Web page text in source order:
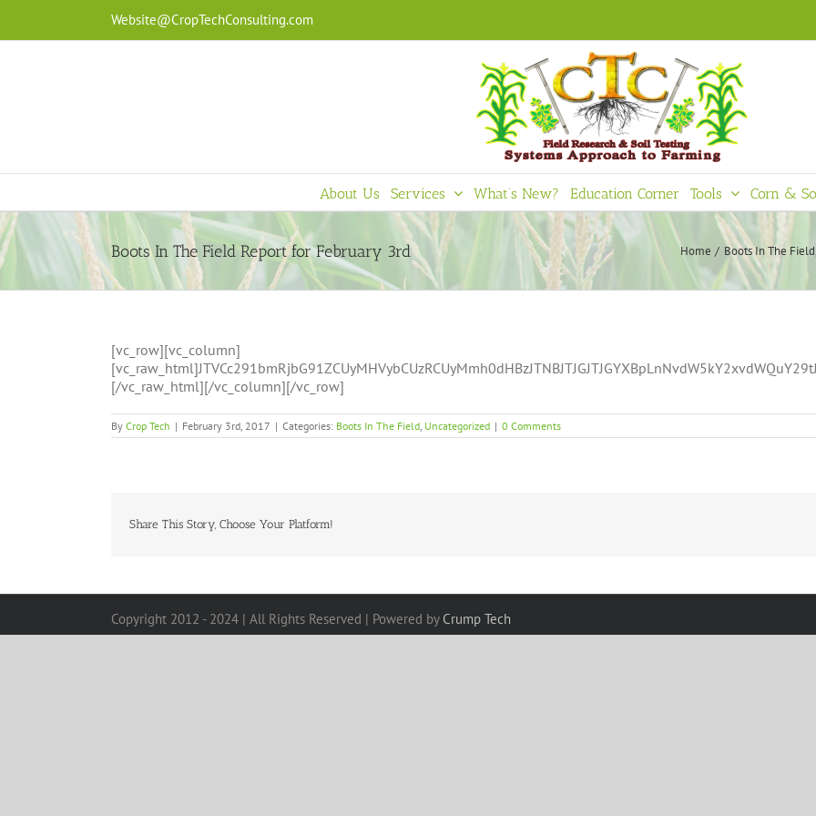
content
Website@CropTechConsulting.com
About Us Services What’s New? Education Corner Tools Corn &
Boots In The Field Report for February 3rd Home Boots In The Field
[vc_row][vc_column]
[/vc_raw_html][/vc_column][/vc_row]
By Crop Tech | February 3rd, 2017 | Categories: Boots In The Field, Uncategorized | 0 Comments
Share This Story, Choose Your Platform!
Copyright 2012 - 2024 | All Rights Reserved | Powered by Crump Tech